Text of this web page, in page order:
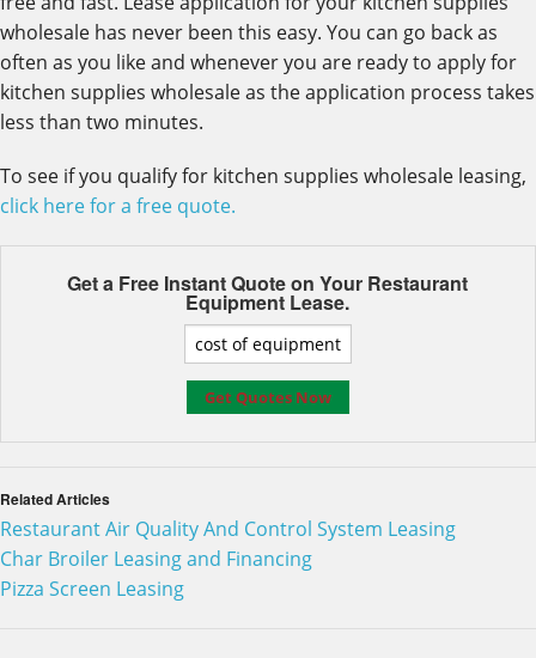
wholesale has never been this easy. You can go back as
often as you like and whenever you are ready to apply for
kitchen supplies wholesale as the application process takes
less than two minutes.
To see if you qualify for kitchen supplies wholesale leasing,
click here for a free quote.
Get a Free Instant Quote on Your Restaurant
Equipment Lease.
Related Articles
Restaurant Air Quality And Control System Leasing
Char Broiler Leasing and Financing
Pizza Screen Leasing